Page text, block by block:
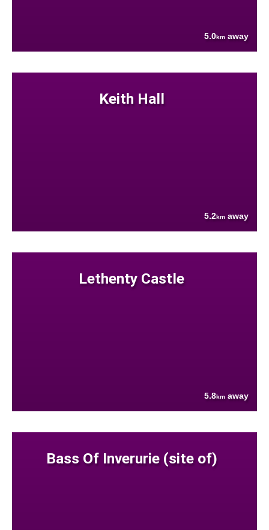
5.0km away
Keith Hall
5.2km away
Lethenty Castle
5.8km away
Bass Of Inverurie (site of)